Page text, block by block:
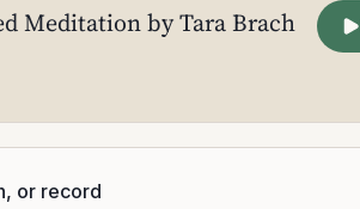
Meditation by Tara Brach
or record